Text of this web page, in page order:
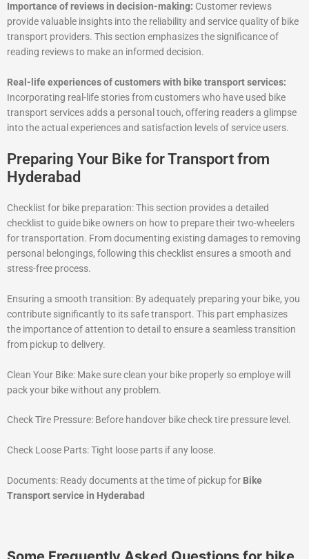
Importance of reviews in decision-making: Customer reviews
provide valuable insights into the reliability and service quality of bike
transport providers. This section emphasizes the significance of
reading reviews to make an informed decision.
Real-life experiences of customers with bike transport services:
Incorporating real-life stories from customers who have used bike
transport services adds a personal touch, offering readers a glimpse
into the actual experiences and satisfaction levels of service users.
Preparing Your Bike for Transport from
Hyderabad
Checklist for bike preparation: This section provides a detailed
checklist to guide bike owners on how to prepare their two-wheelers
for transportation. From documenting existing damages to removing
personal belongings, following this checklist ensures a smooth and
stress-free process.
Ensuring a smooth transition: By adequately preparing your bike, you
contribute significantly to its safe transport. This part emphasizes
the importance of attention to detail to ensure a seamless transition
from pickup to delivery.
Clean Your Bike: Make sure clean your bike properly so employe will
pack your bike without any problem.
Check Tire Pressure: Before handover bike check tire pressure level.
Check Loose Parts: Tight loose parts if any loose.
Documents: Ready documents at the time of pickup for Bike
Transport service in Hyderabad